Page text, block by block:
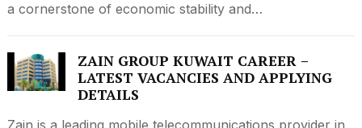
a cornerstone of economic stability and…
ZAIN GROUP KUWAIT CAREER –
LATEST VACANCIES AND APPLYING
DETAILS